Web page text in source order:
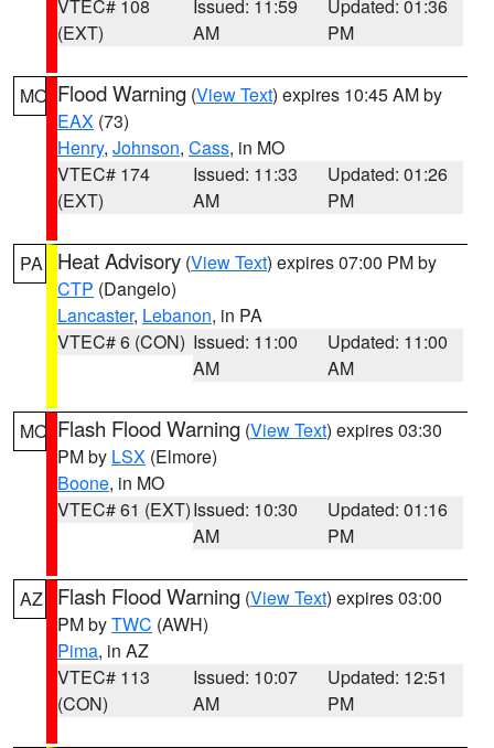
VTEC# 108
(EXT)
Issued: 11:59
AM
Updated: 01:36
PM
MO Flood Warning (View Text) expires 10:45 AM by
EAX (73)
Henry, Johnson, Cass, in MO
VTEC# 174
(EXT)
Issued: 11:33
AM
Updated: 01:26
PM
PA Heat Advisory (View Text) expires 07:00 PM by
CTP (Dangelo)
Lancaster, Lebanon, in PA
VTEC# 6 (CON) Issued: 11:00
AM
Updated: 11:00
AM
MO Flash Flood Warning (View Text) expires 03:30
PM by LSX (Elmore)
Boone, in MO
VTEC# 61 (EXT)Issued: 10:30
AM
Updated: 01:16
PM
AZ Flash Flood Warning (View Text) expires 03:00
PM byTWC (AWH)
Pima, in AZ
VTEC# 113
(CON)
Issued: 10:07
AM
Updated: 12:51
PM